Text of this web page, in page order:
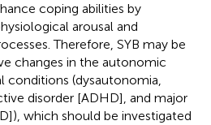
coping abilities by
arousal and
Therefore, SYB may be
changes in the autonomic
conditions (dysautonomia,
disorder [ADHD], and major
which should be investigated